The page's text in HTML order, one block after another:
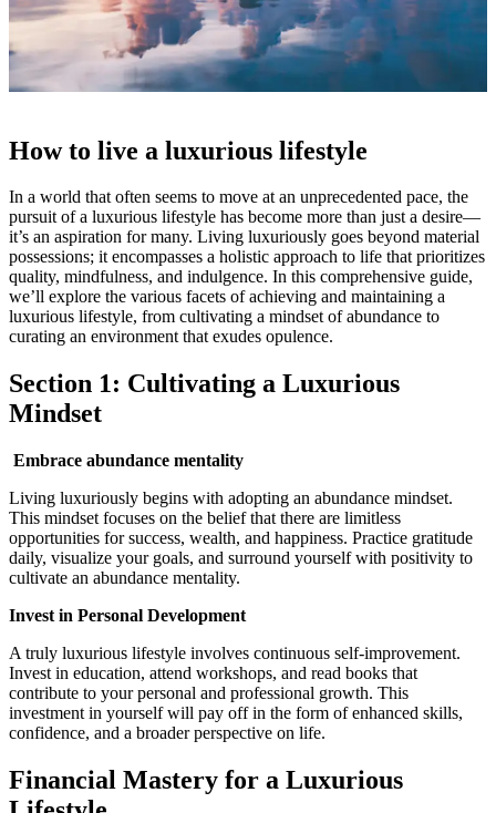
How to live a luxurious lifestyle
In a world that often seems to move at an unprecedented pace, the
pursuit of a luxurious lifestyle has become more than just a desire—
it’s an aspiration for many. Living luxuriously goes beyond material
possessions; it encompasses a holistic approach to life that prioritizes
quality, mindfulness, and indulgence. In this comprehensive guide,
we’ll explore the various facets of achieving and maintaining a
luxurious lifestyle, from cultivating a mindset of abundance to
curating an environment that exudes opulence.
Section 1: Cultivating a Luxurious
Mindset
Embrace abundance mentality
Living luxuriously begins with adopting an abundance mindset.
This mindset focuses on the belief that there are limitless
opportunities for success, wealth, and happiness. Practice gratitude
daily, visualize your goals, and surround yourself with positivity to
cultivate an abundance mentality.
Invest in Personal Development
A truly luxurious lifestyle involves continuous self-improvement.
Invest in education, attend workshops, and read books that
contribute to your personal and professional growth. This
investment in yourself will pay off in the form of enhanced skills,
confidence, and a broader perspective on life.
Financial Mastery for a Luxurious